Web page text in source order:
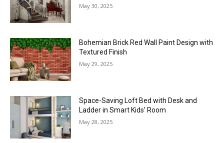
May 30, 2025
Bohemian Brick Red Wall Paint Design with
Textured Finish
May 29, 2025
Space-Saving Loft Bed with Desk and
Ladder in Smart Kids’ Room
May 28, 2025